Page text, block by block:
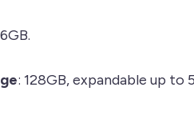
: 128GB, expandable up to